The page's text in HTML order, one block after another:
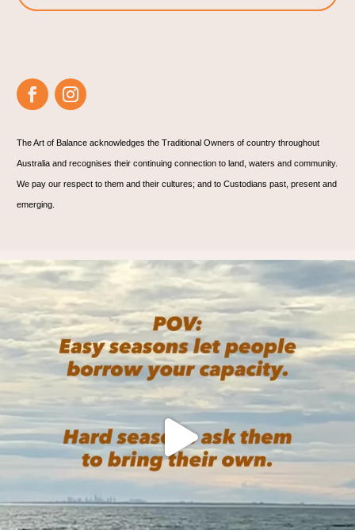
The Art of Balance acknowledges the Traditional Owners of country throughout
Australia and recognises their continuing connection to land, waters and community.
We pay our respect to them and their cultures; and to Custodians past, present and
emerging.
🌊 Are you? 🌊
We practice on the mat, and...
1